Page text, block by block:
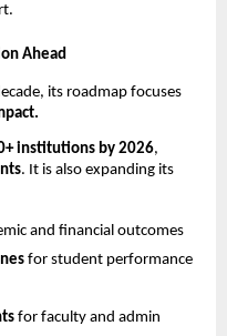
Ahead
its roadmap focuses
institutions by 2026,
. It is also expanding its
and financial outcomes
for student performance
for faculty and admin